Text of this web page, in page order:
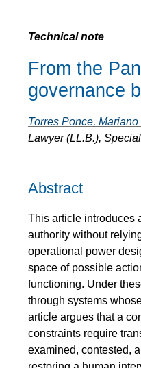
Technical note
From the
governance
Torres Ponce,
Lawyer (LL.B.),
Abstract
This article introduces
authority without
operational power
space of possible
functioning. Under
through systems
article argues that a
constraints require
examined, contested,